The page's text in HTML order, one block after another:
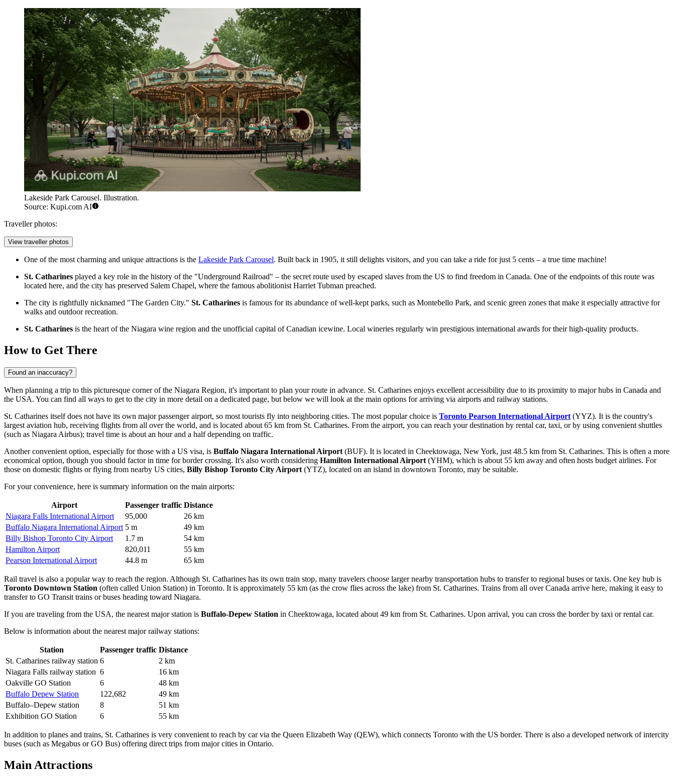
Lakeside Park Carousel. Illustration.
Source: Kupi.com AI
Traveller photos:
View traveller photos
One of the most charming and unique attractions is the Lakeside Park Carousel. Built back in 1905, it still delights visitors, and you can take a ride for just 5 cents – a true time machine!
St. Catharines played a key role in the history of the "Underground Railroad" – the secret route used by escaped slaves from the US to find freedom in Canada. One of the endpoints of this route was
located here, and the city has preserved Salem Chapel, where the famous abolitionist Harriet Tubman preached.
The city is rightfully nicknamed "The Garden City." St. Catharines is famous for its abundance of well-kept parks, such as Montebello Park, and scenic green zones that make it especially attractive for
walks and outdoor recreation.
St. Catharines is the heart of the Niagara wine region and the unofficial capital of Canadian icewine. Local wineries regularly win prestigious international awards for their high-quality products.
How to Get There
Found an inaccuracy?
When planning a trip to this picturesque corner of the Niagara Region, it's important to plan your route in advance. St. Catharines enjoys excellent accessibility due to its proximity to major hubs in Canada and
the USA. You can find all ways to get to the city in more detail on a dedicated page, but below we will look at the main options for arriving via airports and railway stations.
St. Catharines itself does not have its own major passenger airport, so most tourists fly into neighboring cities. The most popular choice is Toronto Pearson International Airport (YYZ). It is the country's
largest aviation hub, receiving flights from all over the world, and is located about 65 km from St. Catharines. From the airport, you can reach your destination by rental car, taxi, or by using convenient shuttles
(such as Niagara Airbus); travel time is about an hour and a half depending on traffic.
Another convenient option, especially for those with a US visa, is Buffalo Niagara International Airport (BUF). It is located in Cheektowaga, New York, just 48.5 km from St. Catharines. This is often a more
economical option, though you should factor in time for border crossing. It's also worth considering Hamilton International Airport (YHM), which is about 55 km away and often hosts budget airlines. For
those on domestic flights or flying from nearby US cities, Billy Bishop Toronto City Airport (YTZ), located on an island in downtown Toronto, may be suitable.
For your convenience, here is summary information on the main airports:
Airport Passenger traffic Distance
Niagara Falls International Airport
95,000
26 km
Buffalo Niagara International Airport 5 m
49 km
Billy Bishop Toronto City Airport
1.7 m
54 km
Hamilton Airport
820,011
55 km
Pearson International Airport
44.8 m 65 km
Rail travel is also a popular way to reach the region. Although St. Catharines has its own train stop, many travelers choose larger nearby transportation hubs to transfer to regional buses or taxis. One key hub is
Toronto Downtown Station (often called Union Station) in Toronto. It is approximately 55 km (as the crow flies across the lake) from St. Catharines. Trains from all over Canada arrive here, making it easy to
transfer to GO Transit trains or buses heading toward Niagara.
If you are traveling from the USA, the nearest major station is Buffalo-Depew Station in Cheektowaga, located about 49 km from St. Catharines. Upon arrival, you can cross the border by taxi or rental car.
Below is information about the nearest major railway stations:
Station Passenger traffic Distance
St. Catharines railway station 6
2 km
Niagara Falls railway station 6
16 km
Oakville GO Station
6
48 km
Buffalo Depew Station
122,682
49 km
Buffalo–Depew station
8
51 km
Exhibition GO Station
6 55 km
In addition to planes and trains, St. Catharines is very convenient to reach by car via the Queen Elizabeth Way (QEW), which connects Toronto with the US border. There is also a developed network of intercity
buses (such as Megabus or GO Bus) offering direct trips from major cities in Ontario.
Main Attractions